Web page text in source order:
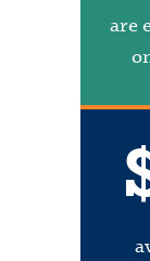
are